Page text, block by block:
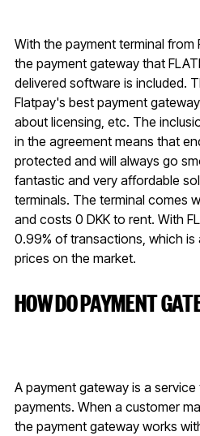
With the payment terminal from
the payment gateway that
delivered software is included.
Flatpay's best payment
about licensing, etc. The
in the agreement means that
protected and will always go
fantastic and very affordable
terminals. The terminal comes
and costs 0 DKK to rent. With
0.99% of transactions, which
prices on the market.
HOW DO PAYMENT
A payment gateway is a
payments. When a customer
the payment gateway works